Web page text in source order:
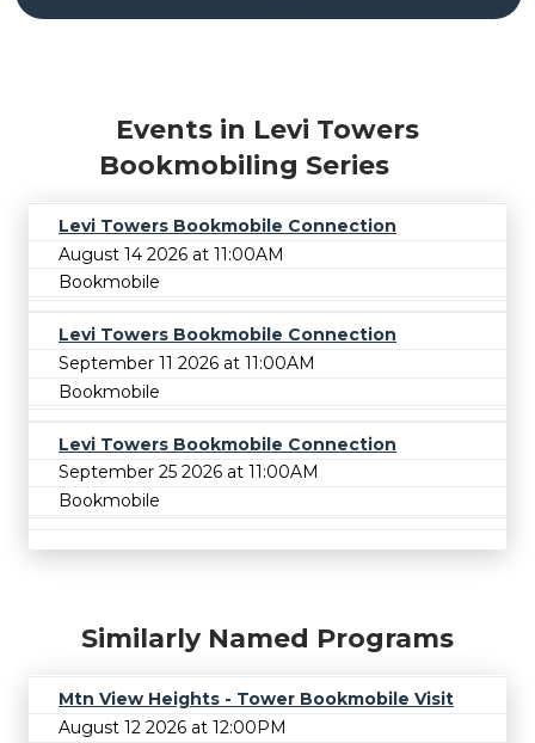
Events in Levi Towers
Bookmobiling Series
Levi Towers Bookmobile Connection
August 14 2026 at 11:00AM
Bookmobile
Levi Towers Bookmobile Connection
September 11 2026 at 11:00AM
Bookmobile
Levi Towers Bookmobile Connection
September 25 2026 at 11:00AM
Bookmobile
Similarly Named Programs
Mtn View Heights - Tower Bookmobile Visit
August 12 2026 at 12:00PM